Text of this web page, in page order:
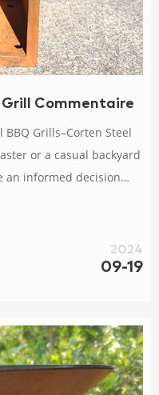
Commentaire
Grills–Corten Steel
or a casual backyard
an informed decision
BBQ grill. I. Why
Unique Aesthetic Appeal.
and industrial look2024
09-19